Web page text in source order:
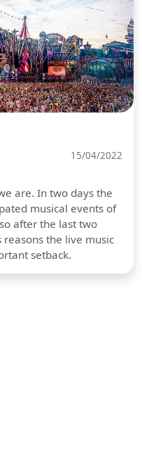
15/04/2022
are. In two days the
musical events of
after the last two
the live music
setback.